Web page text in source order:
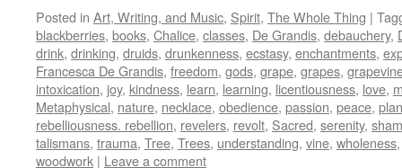
Posted in Art, Writing, and Music, Spirit, The Whole Thing |
blackberries, books, Chalice, classes, De Grandis, debauchery,
drink, drinking, druids, drunkenness, ecstasy, enchantments,
Francesca De Grandis, freedom, gods, grape, grapes,
intoxication, joy, kindness, learn, learning, licentiousness, love,
Metaphysical, nature, necklace, obedience, passion, peace,
rebelliousness. rebellion, revelers, revolt, Sacred, serenity,
talismans, trauma, Tree, Trees, understanding, vine, wholeness
woodwork | Leave a comment